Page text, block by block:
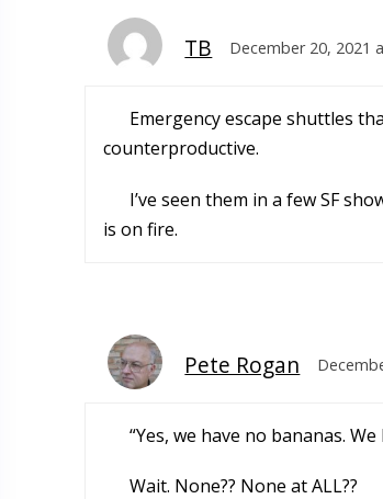
TB December 20, 2021
Emergency escape shuttles
counterproductive.
I’ve seen them in a few SF
is on fire.
Pete Rogan
“Yes, we have no bananas.
Wait. None?? None at ALL??